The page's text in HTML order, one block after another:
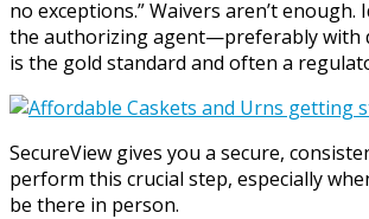
no exceptions.” Waivers aren’t
the authorizing agent—preferably
is the gold standard and often a
SecureView gives you a secure,
perform this crucial step, especially
be there in person.